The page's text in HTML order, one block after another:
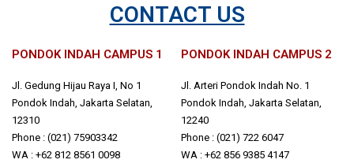
CONTACT US
PONDOK INDAH CAMPUS 1
Jl. Gedung Hijau Raya I, No 1
Pondok Indah, Jakarta Selatan,
12310
Phone : (021) 75903342
WA : +62 812 8561 0098
PONDOK INDAH CAMPUS 2
Jl. Arteri Pondok Indah No. 1
Pondok Indah, Jakarta Selatan,
12240
Phone : (021) 722 6047
WA : +62 856 9385 4147